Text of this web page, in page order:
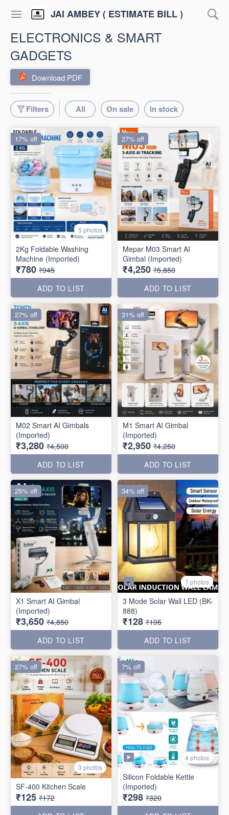
JAI AMBEY ( ESTIMATE BILL )
ELECTRONICS & SMART
GADGETS
Download PDF
Filters All On sale In stock
5 photos
2Kg Foldable Washing
Machine (Imported)
₹780 ₹945
ADD TO LIST
17% off
Mepar M03 Smart AI
Gimbal (Imported)
₹4,250 ₹5,850
ADD TO LIST
27% off
M02 Smart AI Gimbals
(Imported)
₹3,280 ₹4,500
ADD TO LIST
27% off
M1 Smart AI Gimbal
(Imported)
₹2,950 ₹4,250
ADD TO LIST
31% off
X1 Smart AI Gimbal
(Imported)
₹3,650 ₹4,850
ADD TO LIST
25% off
7 photos
3 Mode Solar Wall LED (BK-
888)
₹128 ₹195
ADD TO LIST
34% off
3 photos
SF-400 Kitchen Scale
₹125 ₹172
27% off
4 photos
Silicon Foldable Kettle
(Imported)
₹298 ₹320
7% off